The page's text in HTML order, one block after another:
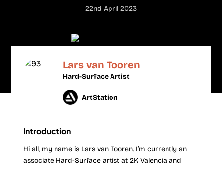
22nd April 2023
Lars van Tooren
Hard-Surface Artist
ArtStation
Introduction
Hi all, my name is Lars van Tooren. I’m currently an
associate Hard-Surface artist at 2K Valencia and